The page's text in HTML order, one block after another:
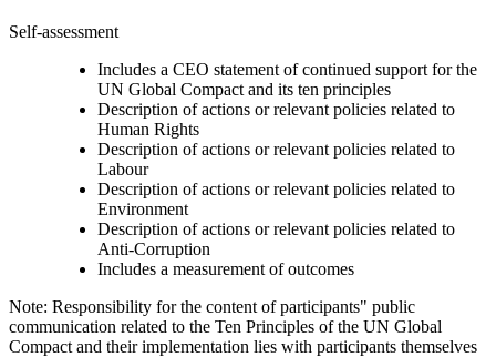
Self-assessment
Includes a CEO statement of continued support for the
UN Global Compact and its ten principles
Description of actions or relevant policies related to
Human Rights
Description of actions or relevant policies related to
Labour
Description of actions or relevant policies related to
Environment
Description of actions or relevant policies related to
Anti-Corruption
Includes a measurement of outcomes
Note: Responsibility for the content of participants" public
communication related to the Ten Principles of the UN Global
Compact and their implementation lies with participants themselves